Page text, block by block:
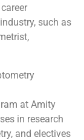
such as
at Amity
in research
and electives